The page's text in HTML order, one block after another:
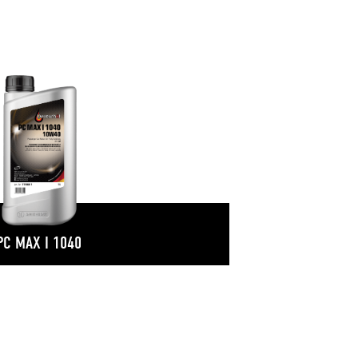
MAX I 1040